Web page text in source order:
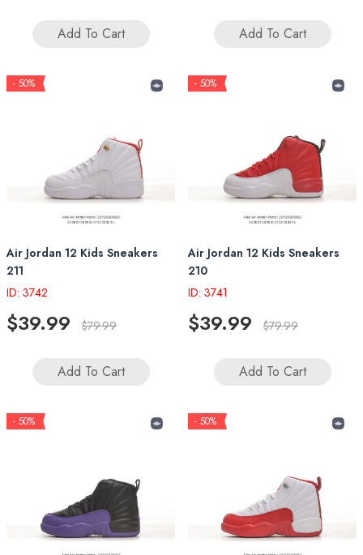
Add To Cart Add To Cart
- 50%
Air Jordan 12 Kids Sneakers
211
ID: 3742
$39.99 $79.99
Add To Cart
- 50%
Air Jordan 12 Kids Sneakers
210
ID: 3741
$39.99 $79.99
Add To Cart
- 50% - 50%